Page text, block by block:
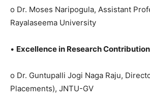
o Dr. Moses Naripogula, Assistant
Rayalaseema University
• Excellence in Research Contribution
o Dr. Guntupalli Jogi Naga Raju,
Placements), JNTU-GV